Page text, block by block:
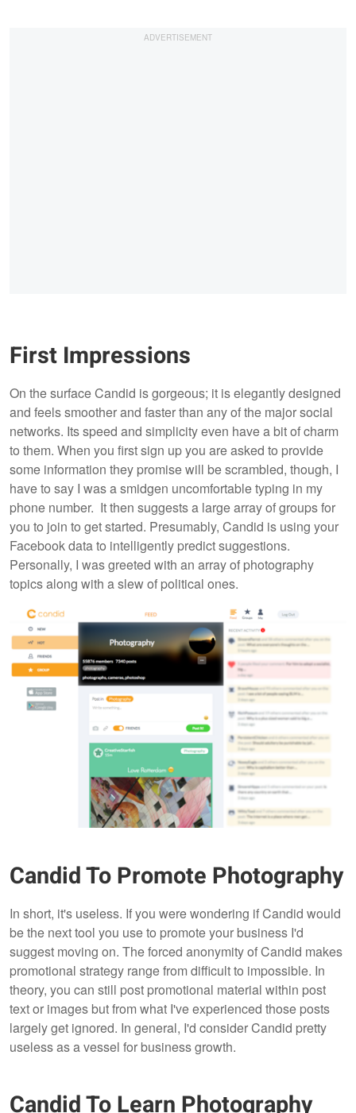
First Impressions
On the surface Candid is gorgeous; it is elegantly designed
and feels smoother and faster than any of the major social
networks. Its speed and simplicity even have a bit of charm
to them. When you first sign up you are asked to provide
some information they promise will be scrambled, though, I
have to say I was a smidgen uncomfortable typing in my
phone number. It then suggests a large array of groups for
you to join to get started. Presumably, Candid is using your
Facebook data to intelligently predict suggestions.
Personally, I was greeted with an array of photography
topics along with a slew of political ones.
Candid To Promote Photography
In short, it's useless. If you were wondering if Candid would
be the next tool you use to promote your business I'd
suggest moving on. The forced anonymity of Candid makes
promotional strategy range from difficult to impossible. In
theory, you can still post promotional material within post
text or images but from what I've experienced those posts
largely get ignored. In general, I'd consider Candid pretty
useless as a vessel for business growth.
Candid To Learn Photography